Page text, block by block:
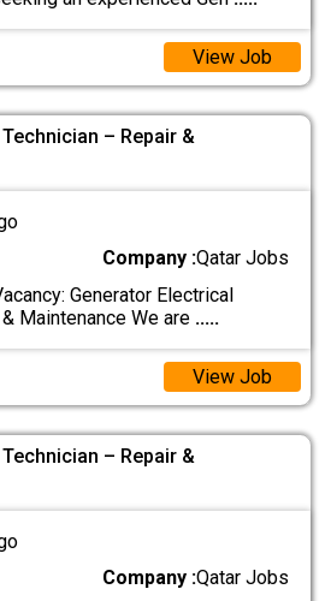
View Job
– Repair &
Company :Qatar Jobs
Generator Electrical
Maintenance We are .....
View Job
– Repair &
Company :Qatar Jobs